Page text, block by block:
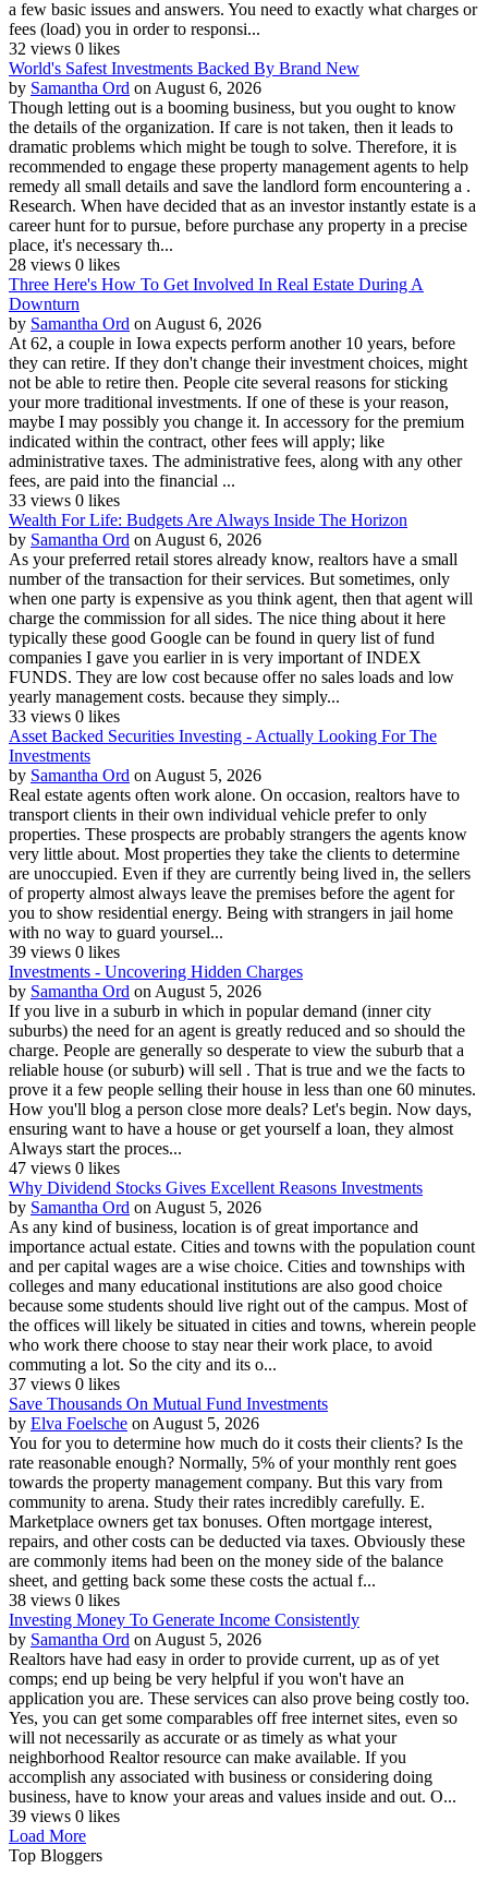
a few basic issues and answers. You need to exactly what charges or
fees (load) you in order to responsi...
32 views 0 likes
World's Safest Investments Backed By Brand New
by Samantha Ord on August 6, 2026
Though letting out is a booming business, but you ought to know
the details of the organization. If care is not taken, then it leads to
dramatic problems which might be tough to solve. Therefore, it is
recommended to engage these property management agents to help
remedy all small details and save the landlord form encountering a .
Research. When have decided that as an investor instantly estate is a
career hunt for to pursue, before purchase any property in a precise
place, it's necessary th...
28 views 0 likes
Three Here's How To Get Involved In Real Estate During A
Downturn
by Samantha Ord on August 6, 2026
At 62, a couple in Iowa expects perform another 10 years, before
they can retire. If they don't change their investment choices, might
not be able to retire then. People cite several reasons for sticking
your more traditional investments. If one of these is your reason,
maybe I may possibly you change it. In accessory for the premium
indicated within the contract, other fees will apply; like
administrative taxes. The administrative fees, along with any other
fees, are paid into the financial ...
33 views 0 likes
Wealth For Life: Budgets Are Always Inside The Horizon
by Samantha Ord on August 6, 2026
As your preferred retail stores already know, realtors have a small
number of the transaction for their services. But sometimes, only
when one party is expensive as you think agent, then that agent will
charge the commission for all sides. The nice thing about it here
typically these good Google can be found in query list of fund
companies I gave you earlier in is very important of INDEX
FUNDS. They are low cost because offer no sales loads and low
yearly management costs. because they simply...
33 views 0 likes
Asset Backed Securities Investing - Actually Looking For The
Investments
by Samantha Ord on August 5, 2026
Real estate agents often work alone. On occasion, realtors have to
transport clients in their own individual vehicle prefer to only
properties. These prospects are probably strangers the agents know
very little about. Most properties they take the clients to determine
are unoccupied. Even if they are currently being lived in, the sellers
of property almost always leave the premises before the agent for
you to show residential energy. Being with strangers in jail home
with no way to guard yoursel...
39 views 0 likes
Investments - Uncovering Hidden Charges
by Samantha Ord on August 5, 2026
If you live in a suburb in which in popular demand (inner city
suburbs) the need for an agent is greatly reduced and so should the
charge. People are generally so desperate to view the suburb that a
reliable house (or suburb) will sell . That is true and we the facts to
prove it a few people selling their house in less than one 60 minutes.
How you'll blog a person close more deals? Let's begin. Now days,
ensuring want to have a house or get yourself a loan, they almost
Always start the proces...
47 views 0 likes
Why Dividend Stocks Gives Excellent Reasons Investments
by Samantha Ord on August 5, 2026
As any kind of business, location is of great importance and
importance actual estate. Cities and towns with the population count
and per capital wages are a wise choice. Cities and townships with
colleges and many educational institutions are also good choice
because some students should live right out of the campus. Most of
the offices will likely be situated in cities and towns, wherein people
who work there choose to stay near their work place, to avoid
commuting a lot. So the city and its o...
37 views 0 likes
Save Thousands On Mutual Fund Investments
by Elva Foelsche on August 5, 2026
You for you to determine how much do it costs their clients? Is the
rate reasonable enough? Normally, 5% of your monthly rent goes
towards the property management company. But this vary from
community to arena. Study their rates incredibly carefully. E.
Marketplace owners get tax bonuses. Often mortgage interest,
repairs, and other costs can be deducted via taxes. Obviously these
are commonly items had been on the money side of the balance
sheet, and getting back some these costs the actual f...
38 views 0 likes
Investing Money To Generate Income Consistently
by Samantha Ord on August 5, 2026
Realtors have had easy in order to provide current, up as of yet
comps; end up being be very helpful if you won't have an
application you are. These services can also prove being costly too.
Yes, you can get some comparables off free internet sites, even so
will not necessarily as accurate or as timely as what your
neighborhood Realtor resource can make available. If you
accomplish any associated with business or considering doing
business, have to know your areas and values inside and out. O...
39 views 0 likes
Load More
Top Bloggers